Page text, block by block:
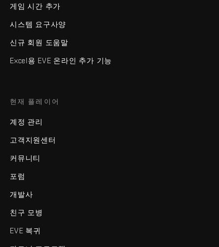
게임 시간 추가
시스템 요구사양
신규 회원 도움말
Excel용 EVE 온라인 추가 기능
현재 플레이어
계정 관리
고객지원센터
커뮤니티
포럼
개발사
친구 모병
EVE 복귀